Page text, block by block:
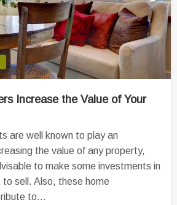
Increase the Value of Your
are well known to play an
the value of any property,
to make some investments in
sell. Also, these home
to…